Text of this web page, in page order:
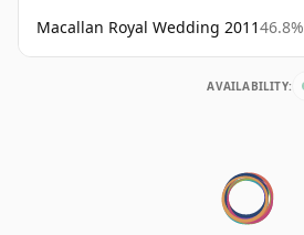
Macallan Royal Wedding 201146.8%
AVAILABILITY: